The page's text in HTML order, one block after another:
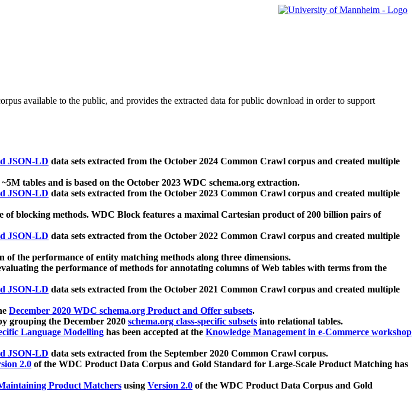
available to the public, and provides the extracted data for public download in order to support
JSON-LD data sets extracted from the October 2024 Common Crawl corpus and created multiple
tables and is based on the October 2023 WDC schema.org extraction.
JSON-LD data sets extracted from the October 2023 Common Crawl corpus and created multiple
blocking methods. WDC Block features a maximal Cartesian product of 200 billion pairs of
JSON-LD data sets extracted from the October 2022 Common Crawl corpus and created multiple
the performance of entity matching methods along three dimensions.
the performance of methods for annotating columns of Web tables with terms from the
JSON-LD data sets extracted from the October 2021 Common Crawl corpus and created multiple
December 2020 WDC schema.org Product and Offer subsets.
grouping the December 2020 schema.org class-specific subsets into relational tables.
Language Modelling has been accepted at the Knowledge Management in e-Commerce workshop
JSON-LD data sets extracted from the September 2020 Common Crawl corpus.
2.0 of the WDC Product Data Corpus and Gold Standard for Large-Scale Product Matching has
Product Matchers using Version 2.0 of the WDC Product Data Corpus and Gold